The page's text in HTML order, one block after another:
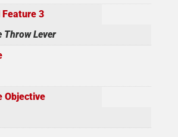
3
Throw Lever
Objective